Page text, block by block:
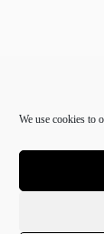
We use cookies to